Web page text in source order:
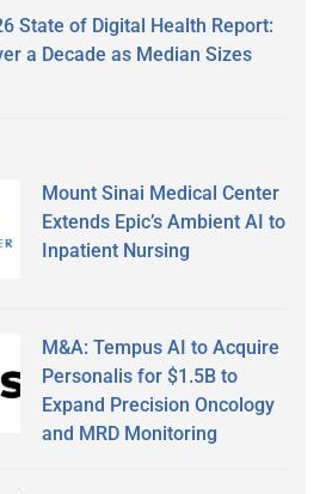
State of Digital Health Report:
a Decade as Median Sizes
Mount Sinai Medical Center
Extends Epic’s Ambient AI to
Inpatient Nursing
M&A: Tempus AI to Acquire
Personalis for $1.5B to
Expand Precision Oncology
and MRD Monitoring